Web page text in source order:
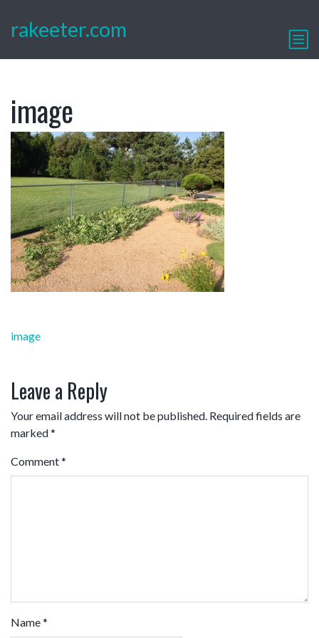
rakeeter.com
image
Post
image
Leave a Reply
Your email address will not be published. Required fields are
marked*
Comment*
Name*